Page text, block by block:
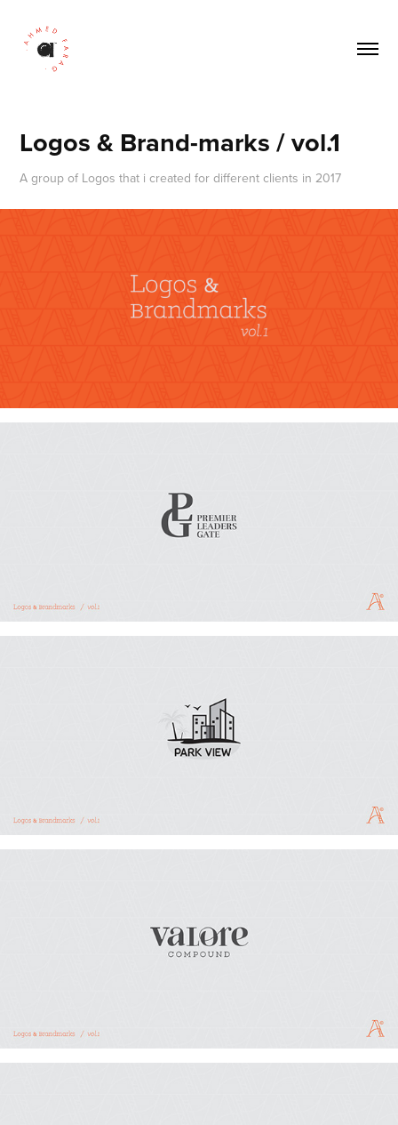
Logos & Brand-marks / vol.1
A group of Logos that i created for different clients in 2017